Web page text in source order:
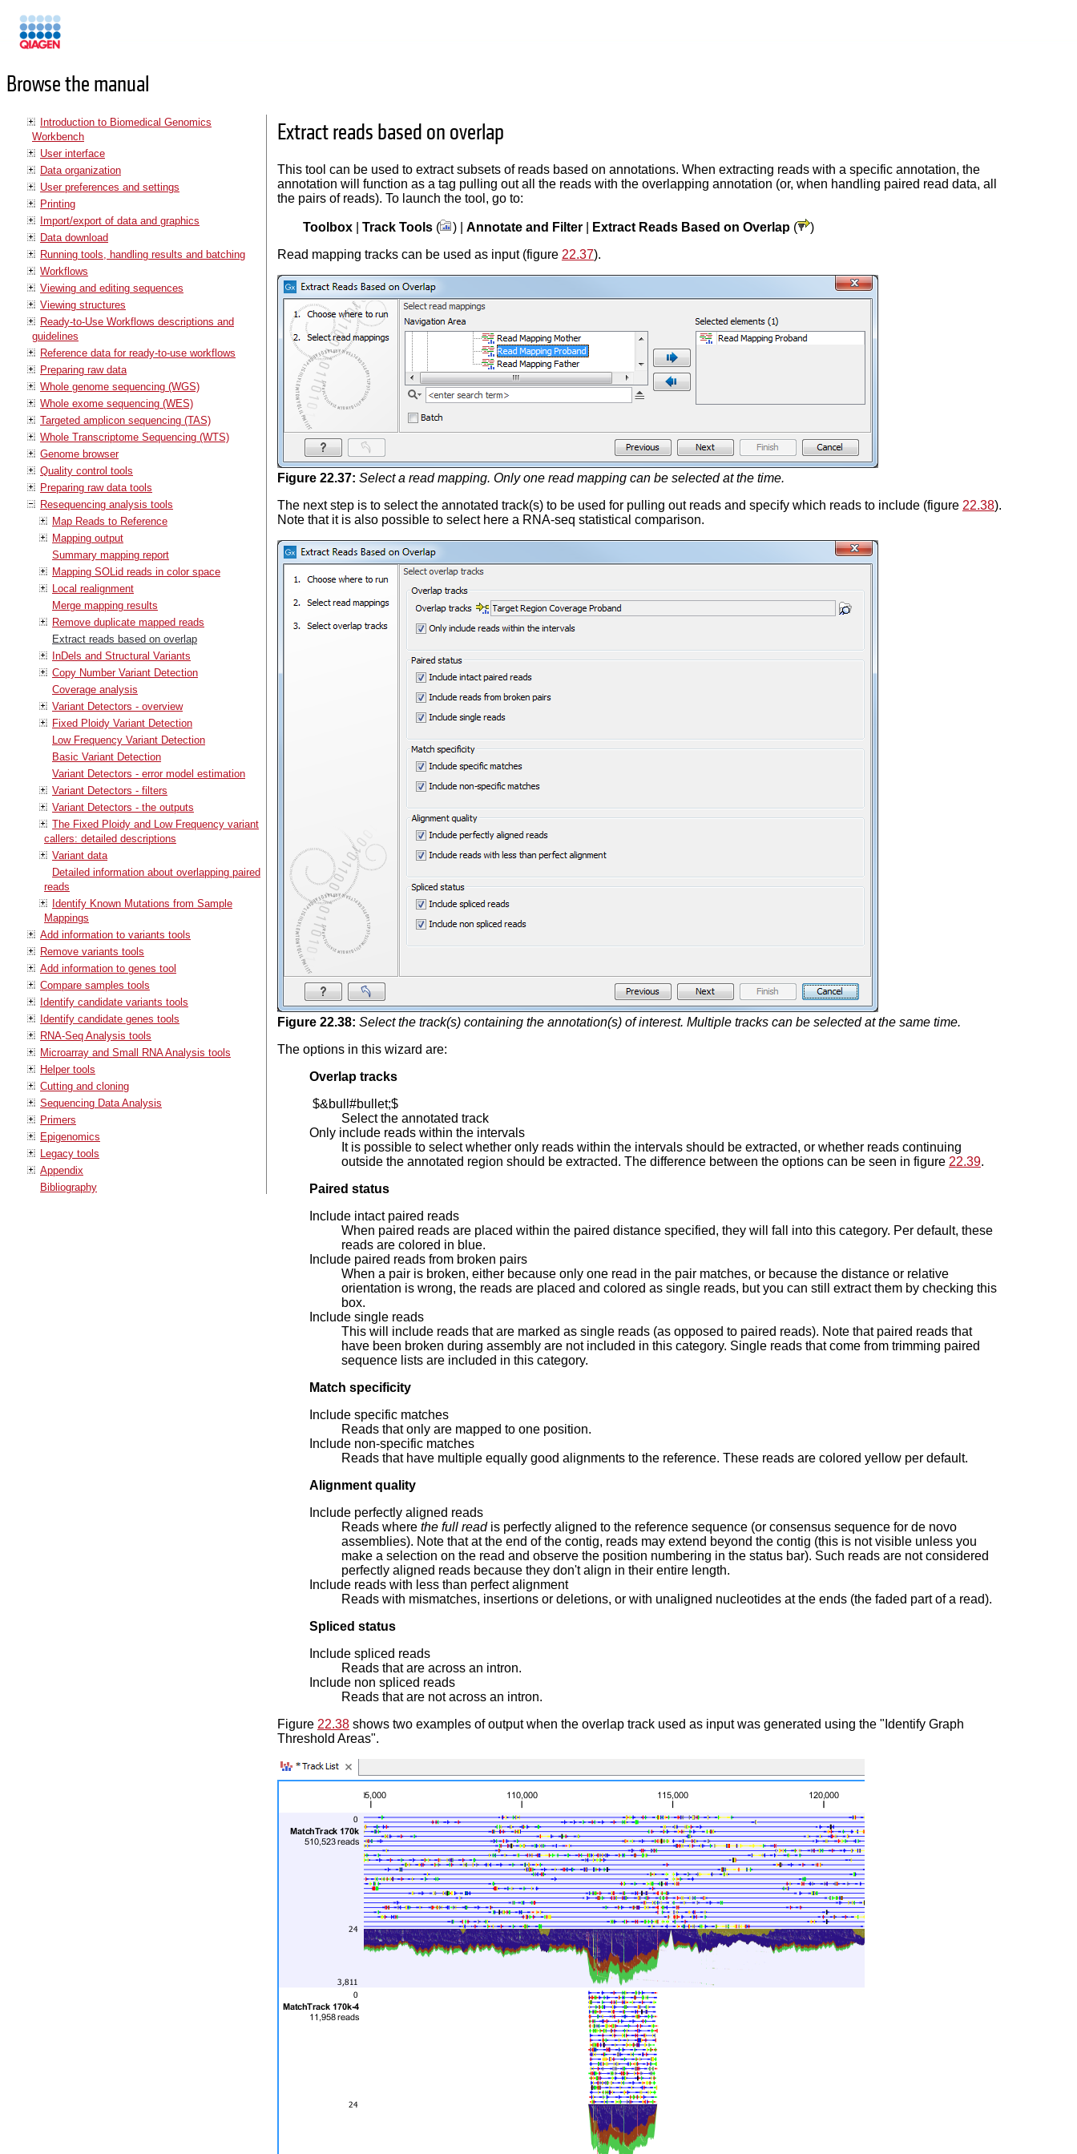
Browse the manual
Introduction to Biomedical Genomics
Workbench
User interface
Data organization
User preferences and settings
Printing
Import/export of data and graphics
Data download
Running tools, handling results and batching
Workflows
Viewing and editing sequences
Viewing structures
Ready-to-Use Workflows descriptions and
guidelines
Reference data for ready-to-use workflows
Preparing raw data
Whole genome sequencing (WGS)
Whole exome sequencing (WES)
Targeted amplicon sequencing (TAS)
Whole Transcriptome Sequencing (WTS)
Genome browser
Quality control tools
Preparing raw data tools
Resequencing analysis tools
Map Reads to Reference
Mapping output
Summary mapping report
Mapping SOLid reads in color space
Local realignment
Merge mapping results
Remove duplicate mapped reads
Extract reads based on overlap
InDels and Structural Variants
Copy Number Variant Detection
Coverage analysis
Variant Detectors - overview
Fixed Ploidy Variant Detection
Low Frequency Variant Detection
Basic Variant Detection
Variant Detectors - error model estimation
Variant Detectors - filters
Variant Detectors - the outputs
The Fixed Ploidy and Low Frequency variant
callers: detailed descriptions
Variant data
Detailed information about overlapping paired
reads
Identify Known Mutations from Sample
Mappings
Add information to variants tools
Remove variants tools
Add information to genes tool
Compare samples tools
Identify candidate variants tools
Identify candidate genes tools
RNA-Seq Analysis tools
Microarray and Small RNA Analysis tools
Helper tools
Cutting and cloning
Sequencing Data Analysis
Primers
Epigenomics
Legacy tools
Appendix
Bibliography
Extract reads based on overlap
This tool can be used to extract subsets of reads based on annotations. When extracting reads with a specific annotation, the
annotation will function as a tag pulling out all the reads with the overlapping annotation (or, when handling paired read data, all
the pairs of reads). To launch the tool, go to:
Toolbox| Track Tools( ) | Annotate and Filter| Extract Reads Based on Overlap(
)
Read mapping tracks can be used as input (figure 22.37).
Figure 22.37: Select a read mapping. Only one read mapping can be selected at the time.
The next step is to select the annotated track(s) to be used for pulling out reads and specify which reads to include (figure 22.38).
Note that it is also possible to select here a RNA-seq statistical comparison.
Figure 22.38: Select the track(s) containing the annotation(s) of interest. Multiple tracks can be selected at the same time.
The options in this wizard are:
Overlap tracks
$&bull#bullet;$
Select the annotated track
Only include reads within the intervals
It is possible to select whether only reads within the intervals should be extracted, or whether reads continuing
outside the annotated region should be extracted. The difference between the options can be seen in figure 22.39.
Paired status
Include intact paired reads
When paired reads are placed within the paired distance specified, they will fall into this category. Per default, these
reads are colored in blue.
Include paired reads from broken pairs
When a pair is broken, either because only one read in the pair matches, or because the distance or relative
orientation is wrong, the reads are placed and colored as single reads, but you can still extract them by checking this
box.
Include single reads
This will include reads that are marked as single reads (as opposed to paired reads). Note that paired reads that
have been broken during assembly are not included in this category. Single reads that come from trimming paired
sequence lists are included in this category.
Match specificity
Include specific matches
Reads that only are mapped to one position.
Include non-specific matches
Reads that have multiple equally good alignments to the reference. These reads are colored yellow per default.
Alignment quality
Include perfectly aligned reads
Reads where the full readis perfectly aligned to the reference sequence (or consensus sequence for de novo
assemblies). Note that at the end of the contig, reads may extend beyond the contig (this is not visible unless you
make a selection on the read and observe the position numbering in the status bar). Such reads are not considered
perfectly aligned reads because they don't align in their entire length.
Include reads with less than perfect alignment
Reads with mismatches, insertions or deletions, or with unaligned nucleotides at the ends (the faded part of a read).
Spliced status
Include spliced reads
Reads that are across an intron.
Include non spliced reads
Reads that are not across an intron.
Figure 22.38shows two examples of output when the overlap track used as input was generated using the "Identify Graph
Threshold Areas".